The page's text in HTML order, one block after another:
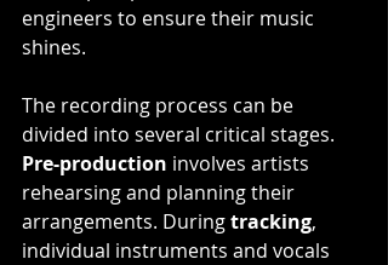
engineers to ensure their music
shines.
The recording process can be
divided into several critical stages.
Pre-production involves artists
rehearsing and planning their
arrangements. During tracking,
individual instruments and vocals